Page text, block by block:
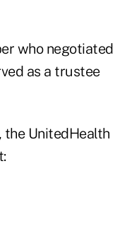
who negotiated
as a trustee
the UnitedHealth